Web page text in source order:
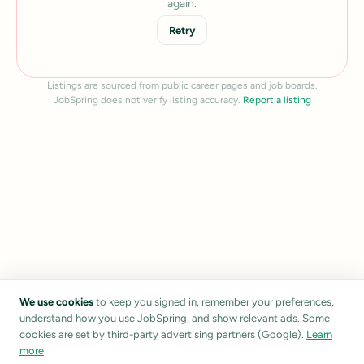
again.
Retry
Listings are sourced from public career pages and job boards.
JobSpring does not verify listing accuracy. Report a listing
We use cookies to keep you signed in, remember your preferences,
understand how you use JobSpring, and show relevant ads. Some
cookies are set by third-party advertising partners (Google). Learn
more